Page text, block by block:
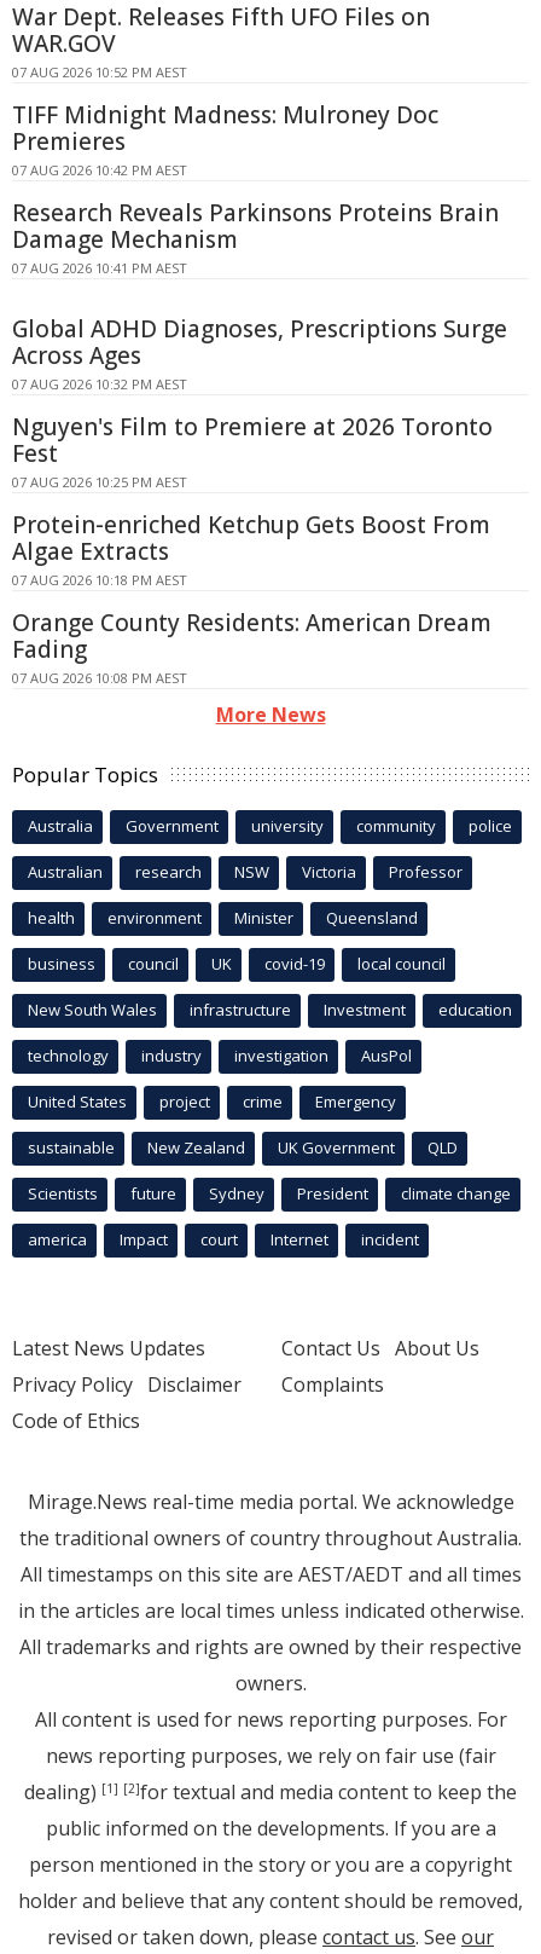
War Dept. Releases Fifth UFO Files on
WAR.GOV
07 AUG 2026 10:52 PM AEST
TIFF Midnight Madness: Mulroney Doc
Premieres
07 AUG 2026 10:42 PM AEST
Research Reveals Parkinsons Proteins Brain
Damage Mechanism
07 AUG 2026 10:41 PM AEST
Global ADHD Diagnoses, Prescriptions Surge
Across Ages
07 AUG 2026 10:32 PM AEST
Nguyen's Film to Premiere at 2026 Toronto
Fest
07 AUG 2026 10:25 PM AEST
Protein-enriched Ketchup Gets Boost From
Algae Extracts
07 AUG 2026 10:18 PM AEST
Orange County Residents: American Dream
Fading
07 AUG 2026 10:08 PM AEST
More News
Popular Topics
Australia Government university community police
Australian research NSW Victoria Professor
health environment Minister Queensland
business council UK covid-19 local council
New South Wales infrastructure Investment education
technology industry investigation AusPol
United States project crime Emergency
sustainable New Zealand UK Government QLD
Scientists future Sydney President climate change
america Impact court Internet incident
Latest News Updates
Privacy Policy Disclaimer
Code of Ethics
Contact Us About Us
Complaints
Mirage.News real-time media portal. We acknowledge
the traditional owners of country throughout Australia.
All timestamps on this site are AEST/AEDT and all times
in the articles are local times unless indicated otherwise.
All trademarks and rights are owned by their respective
owners.
All content is used for news reporting purposes. For
news reporting purposes, we rely on fair use (fair
dealing) [1] [2]for textual and media content to keep the
public informed on the developments. If you are a
person mentioned in the story or you are a copyright
holder and believe that any content should be removed,
revised or taken down, please contact us. See our